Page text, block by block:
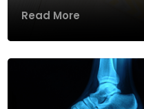
Read More